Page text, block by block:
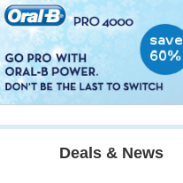
Deals & News